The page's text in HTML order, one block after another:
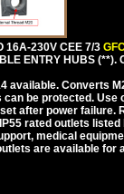
16A-230V CEE 7/3
ENTRY HUBS
available. Converts
can be protected.
after power
rated outlets
medical
are available for